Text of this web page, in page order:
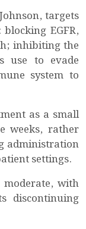
targets
EGFR,
inhibiting the
use to evade
system to
as a small
weeks, rather
administration
settings.
moderate, with
discontinuing